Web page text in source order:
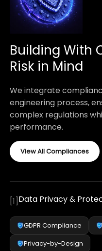
Building With
Risk in Mind
We integrate
engineering process,
complex regulations
performance.
View All Compliances
[1]Data Privacy &
GDPR Compliance
Privacy-by-Design